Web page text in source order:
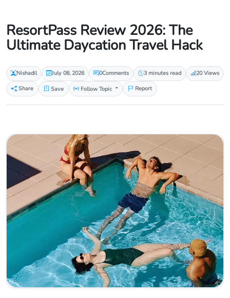
ResortPass Review 2026: The
Ultimate Daycation Travel Hack
Nishadil July 08, 2026 0Comments 3 minutes read
20 Views
Share
Save Follow Topic Report